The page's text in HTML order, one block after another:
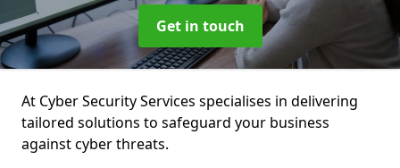
Get in touch
At Cyber Security Services specialises in delivering
tailored solutions to safeguard your business
against cyber threats.